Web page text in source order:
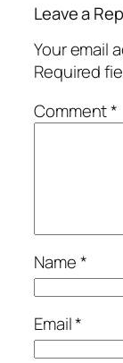
Leave a
Your email
Required
Comment*
Name*
Email*